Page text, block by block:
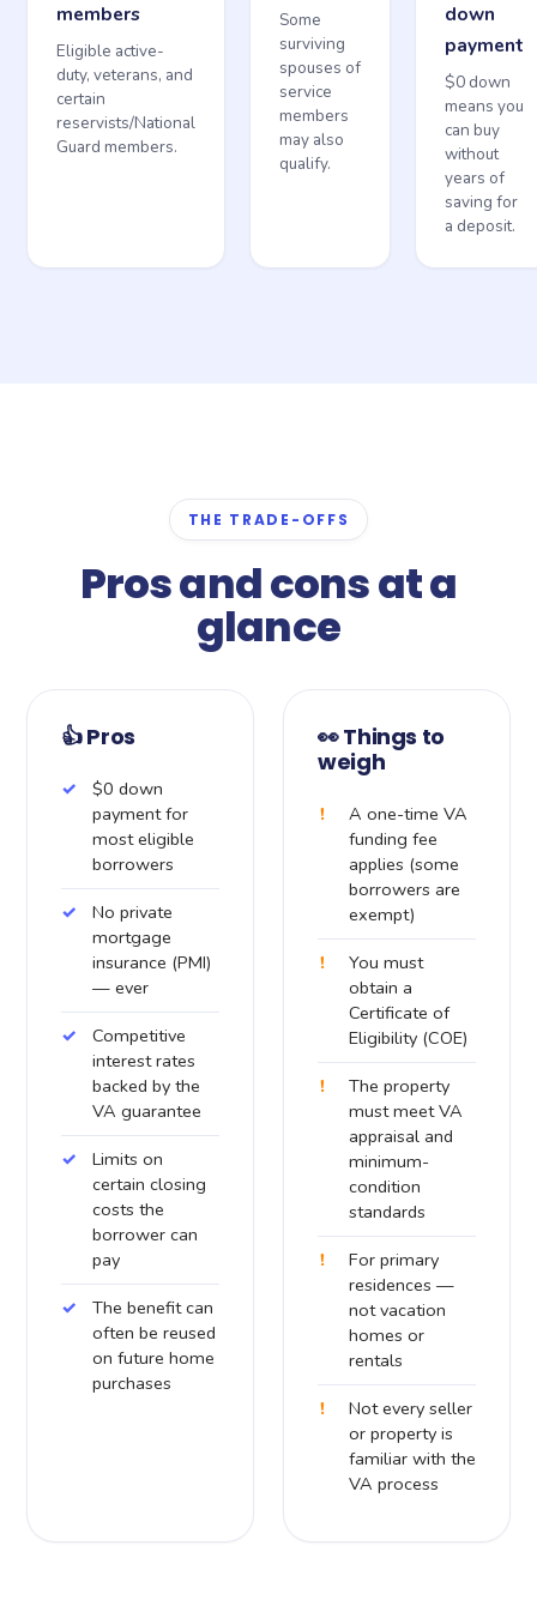
members
Eligible active-
duty, veterans, and
certain
reservists/National
Guard members.
Some
surviving
spouses of
service
members
may also
qualify.
down
payment
$0 down
means you
can buy
without
years of
saving for
a deposit.
THE TRADE-OFFS
Pros and cons at a
glance
👍 Pros
$0 down
payment for
most eligible
borrowers
No private
mortgage
insurance (PMI)
— ever
Competitive
interest rates
backed by the
VA guarantee
Limits on
certain closing
costs the
borrower can
pay
The benefit can
often be reused
on future home
purchases
👀 Things to
weigh
A one-time VA
funding fee
applies (some
borrowers are
exempt)
You must
obtain a
Certificate of
Eligibility (COE)
The property
must meet VA
appraisal and
minimum-
condition
standards
For primary
residences —
not vacation
homes or
rentals
Not every seller
or property is
familiar with the
VA process